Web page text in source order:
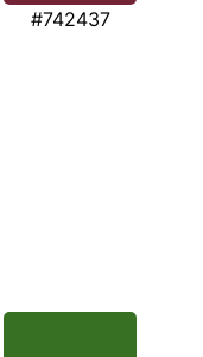
#742437